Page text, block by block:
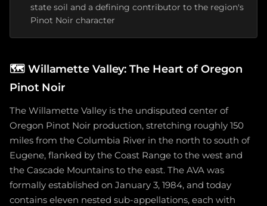
state soil and a defining contributor to the region's
Pinot Noir character
🗺️ Willamette Valley: The Heart of Oregon
Pinot Noir
The Willamette Valley is the undisputed center of
Oregon Pinot Noir production, stretching roughly 150
miles from the Columbia River in the north to south of
Eugene, flanked by the Coast Range to the west and
the Cascade Mountains to the east. The AVA was
formally established on January 3, 1984, and today
contains eleven nested sub-appellations, each with